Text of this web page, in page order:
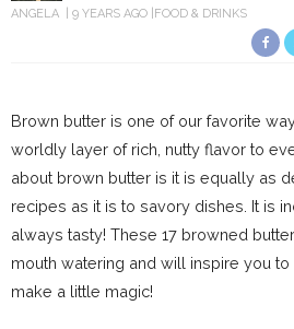
ANGELA 9 YEARS AGO FOOD & DRINKS
Brown butter is one of our favorite
worldly layer of rich, nutty flavor to
about brown butter is it is equally as
recipes as it is to savory dishes. It is
always tasty! These 17 browned
mouth watering and will inspire you
make a little magic!